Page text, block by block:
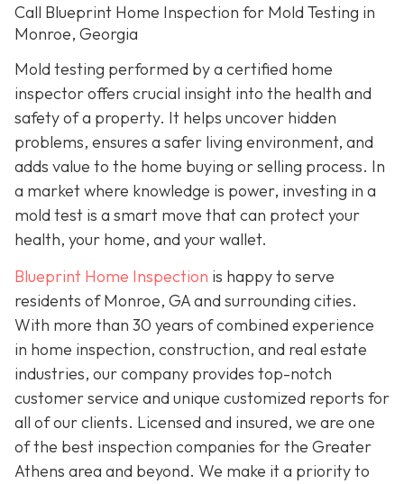
Call Blueprint Home Inspection for Mold Testing in
Monroe, Georgia
Mold testing performed by a certified home
inspector offers crucial insight into the health and
safety of a property. It helps uncover hidden
problems, ensures a safer living environment, and
adds value to the home buying or selling process. In
a market where knowledge is power, investing in a
mold test is a smart move that can protect your
health, your home, and your wallet.
Blueprint Home Inspection is happy to serve
residents of Monroe, GA and surrounding cities.
With more than 30 years of combined experience
in home inspection, construction, and real estate
industries, our company provides top-notch
customer service and unique customized reports for
all of our clients. Licensed and insured, we are one
of the best inspection companies for the Greater
Athens area and beyond. We make it a priority to